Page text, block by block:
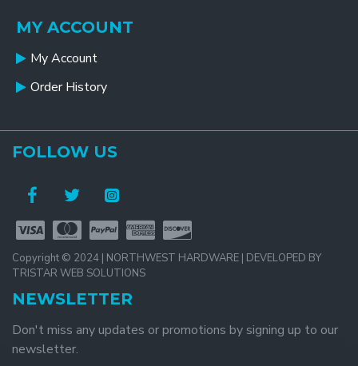
MY ACCOUNT
My Account
Order History
FOLLOW US
Copyright © 2024 | NORTHWEST HARDWARE | DEVELOPED BY
TRISTAR WEB SOLUTIONS
NEWSLETTER
Don't miss any updates or promotions by signing up to our
newsletter.